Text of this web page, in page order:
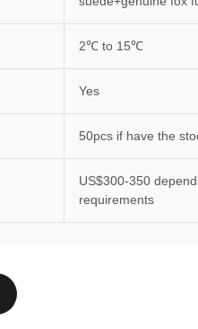
2℃ to 15℃
Yes
50pcs if have the
US$300-350
requirements